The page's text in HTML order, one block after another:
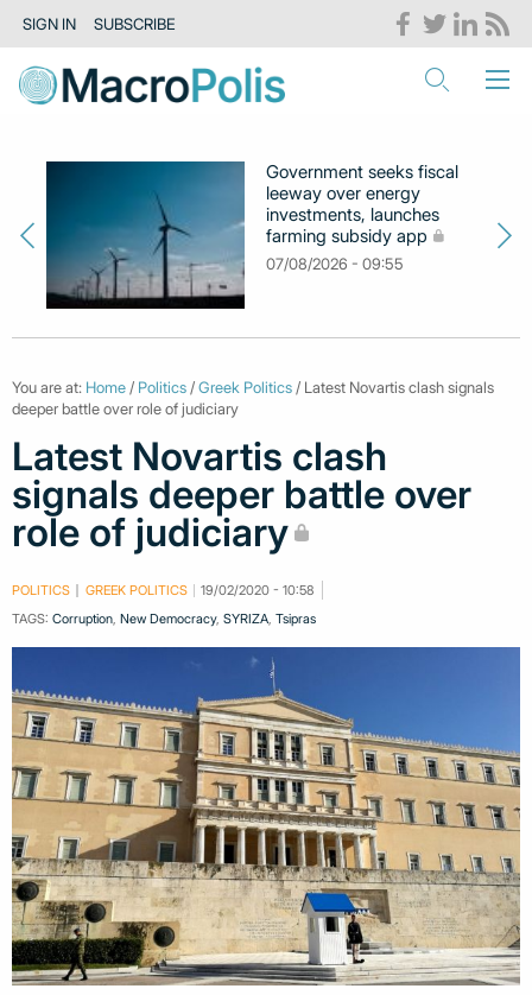
SIGN IN SUBSCRIBE
Government seeks fiscal
leeway over energy
investments, launches
farming subsidy app
07/08/2026 - 09:55
You are at: Home / Politics /Greek Politics / Latest Novartis clash signals
deeper battle over role of judiciary
Latest Novartis clash
signals deeper battle over
role of judiciary
POLITICS GREEK POLITICS
19/02/2020 - 10:58
TAGS: Corruption, New Democracy, SYRIZA, Tsipras